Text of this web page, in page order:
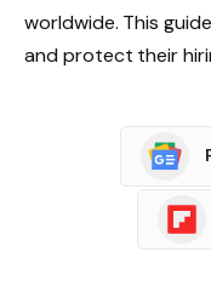
worldwide. This
and protect their